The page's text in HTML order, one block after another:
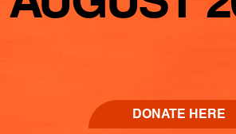
DONATE HERE